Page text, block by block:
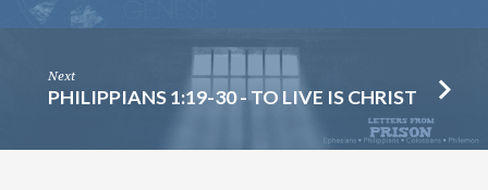
Next
PHILIPPIANS 1:19-30 - TO LIVE IS CHRIST